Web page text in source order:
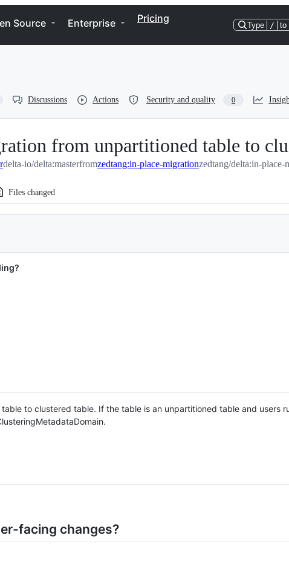
Source Enterprise Pricing
Type / to
Discussions Actions Security and quality 0
from unpartitioned table to
delta-io/delta:masterfromzedtang:in-place-migrationzedtang/delta:in-place-
Files changed
to clustered table. If the table is an unpartitioned table and users
facing changes?